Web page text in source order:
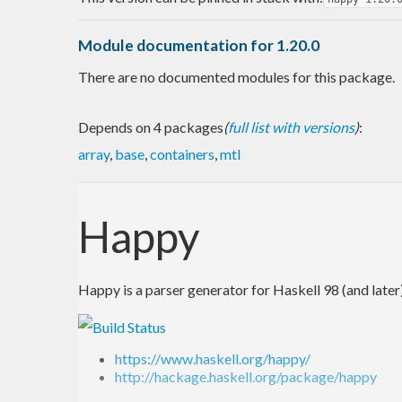
Module documentation for 1.20.0
There are no documented modules for this package.
Depends on 4 packages(full list with versions):
array, base,containers,mtl
Happy
Happy is a parser generator for Haskell 98 (and
https://www.haskell.org/happy/
http://hackage.haskell.org/package/happy